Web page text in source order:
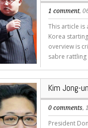
1 comment,
This article
Korea
overview is
sabre rattling
Kim Jong-
0 comments,
President